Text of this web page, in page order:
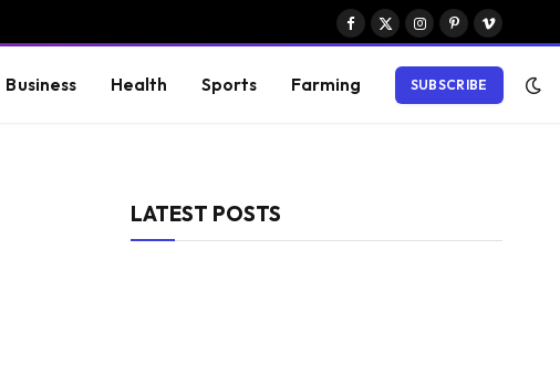
Facebook
X
Instagram
PinterestVimeo
Business Health Sports Farming SUBSCRIBE
LATEST POSTS